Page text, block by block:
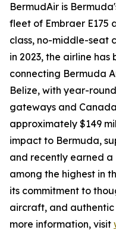
BermudAir is
fleet of Embraer E175
class, no-middle-seat
in 2023, the airline
connecting Bermuda
Belize, with year-
gateways and
approximately $149
impact to Bermuda,
and recently earned a
among the highest in
its commitment to
aircraft, and authentic
more information, visit